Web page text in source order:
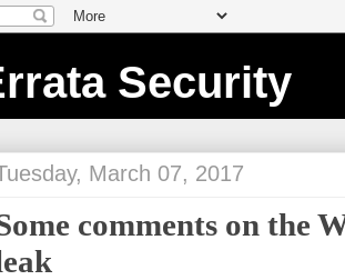
Security
March 07, 2017
comments on the